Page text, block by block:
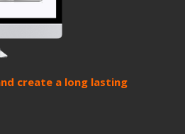
create a long lasting